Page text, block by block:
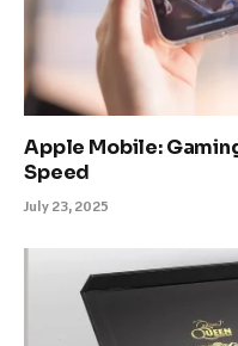
Apple Mobile:
Speed
July 23, 2025